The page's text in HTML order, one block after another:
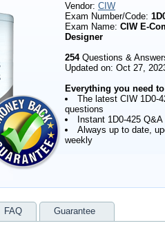
Vendor: CIW
Exam Number/Code:
Exam Name: CIW E-
Designer
254Questions &
Updated on: Oct 27,
Everything you need
The latest CIW 1D0-
questions
Instant 1D0-425
Always up to date,
weekly
FAQ Guarantee